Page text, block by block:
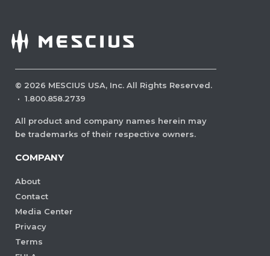
© 2026 MESCIUS USA, Inc. All Rights Reserved.
· 1.800.858.2739
All product and company names herein may
be trademarks of their respective owners.
COMPANY
About
Contact
Media Center
Privacy
Terms